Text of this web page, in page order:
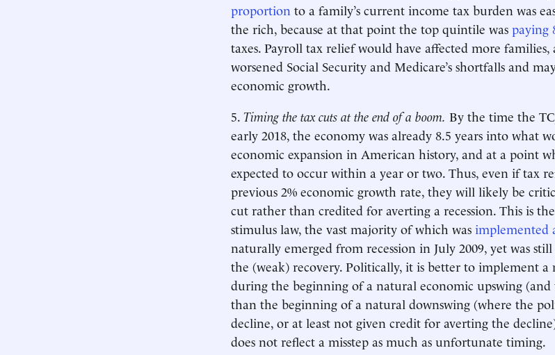
proportion to a family’s current income tax burden was
the rich, because at that point the top quintile was paying
taxes. Payroll tax relief would have affected more
worsened Social Security and Medicare’s shortfalls and
economic growth.
5. Timing the tax cuts at the end of a boom. By the time the
early 2018, the economy was already 8.5 years into what
economic expansion in American history, and at a point
expected to occur within a year or two. Thus, even if tax
previous 2% economic growth rate, they will likely be
cut rather than credited for averting a recession. This is
stimulus law, the vast majority of which was implemented
naturally emerged from recession in July 2009, yet was
the (weak) recovery. Politically, it is better to implement a
during the beginning of a natural economic upswing
than the beginning of a natural downswing (where the
decline, or at least not given credit for averting the
does not reflect a misstep as much as unfortunate timing.